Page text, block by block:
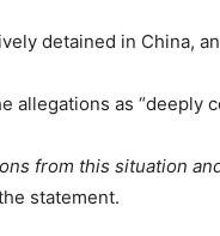
detained in China,
allegations as “deeply
from this situation
statement.